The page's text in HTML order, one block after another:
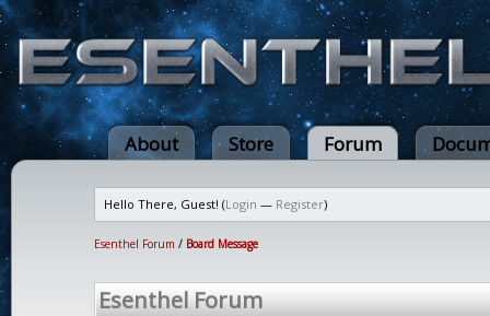
About Store Forum
Hello There, Guest! (Login — Register)
Esenthel Forum / Board Message
Esenthel Forum